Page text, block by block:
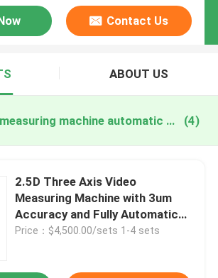
Contact Us
ABOUT US
vmm video measuring machine automatic online manufacture (4)
2.5D Three Axis Video
Measuring Machine with 3um
Accuracy and Fully Automatic
Functionality
Price：$4,500.00/sets 1-4 sets